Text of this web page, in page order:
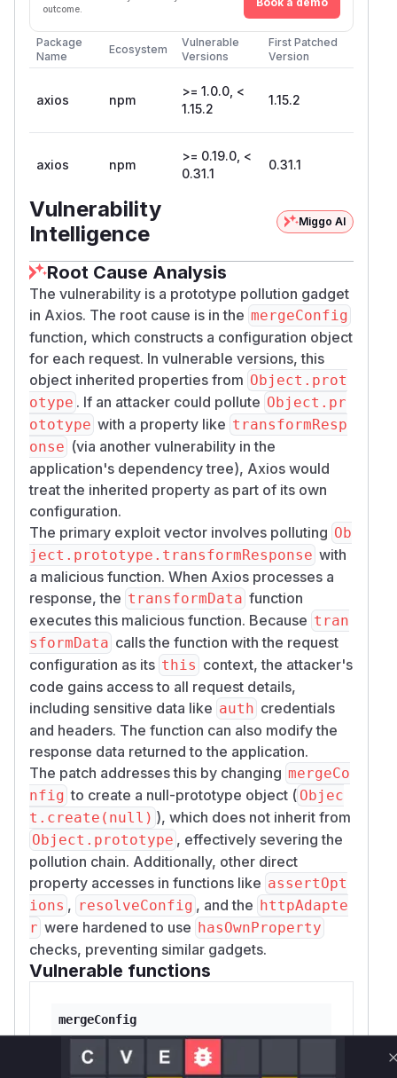
outcome.
Package
Name
Ecosystem
Vulnerable
Versions
First Patched
Version
axios npm
>= 1.0.0, <
1.15.2
1.15.2
axios npm
>= 0.19.0, <
0.31.1
0.31.1
Vulnerability
Intelligence
Miggo AI
Root Cause Analysis
The vulnerability is a prototype pollution gadget
in Axios. The root cause is in the mergeConfig
function, which constructs a configuration object
for each request. In vulnerable versions, this
object inherited properties from Object.prot
otype . If an attacker could pollute Object.pr
ototype with a property like transformResp
onse (via another vulnerability in the
application's dependency tree), Axios would
treat the inherited property as part of its own
configuration.
The primary exploit vector involves polluting Ob
ject.prototype.transformResponse with
a malicious function. When Axios processes a
response, the transformData function
executes this malicious function. Because tran
sformData calls the function with the request
configuration as its this context, the attacker's
code gains access to all request details,
including sensitive data like auth credentials
and headers. The function can also modify the
response data returned to the application.
The patch addresses this by changing mergeCo
nfig to create a null-prototype object ( Objec
t.create(null) ), which does not inherit from
Object.prototype , effectively severing the
pollution chain. Additionally, other direct
property accesses in functions like assertOpt
ions , resolveConfig , and the httpAdapte
r were hardened to use hasOwnProperty
checks, preventing similar gadgets.
Vulnerable functions
mergeConfig
lib/core/mergeConfig.js
This function is the root cause of the